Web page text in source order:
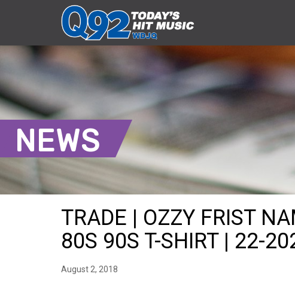
NEWS
TRADE | OZZY FRIST
80S 90S T-SHIRT | 22-
August 2, 2018